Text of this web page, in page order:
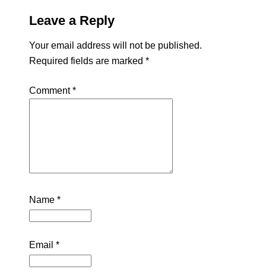
Leave a Reply
Your email address will not be published.
Required fields are marked *
Comment*
Name *
Email *